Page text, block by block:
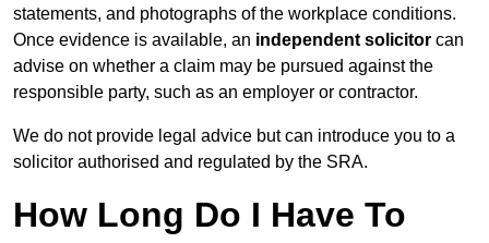
statements, and photographs of the workplace conditions.
Once evidence is available, an independent solicitor can
advise on whether a claim may be pursued against the
responsible party, such as an employer or contractor.
We do not provide legal advice but can introduce you to a
solicitor authorised and regulated by the SRA.
How Long Do I Have To